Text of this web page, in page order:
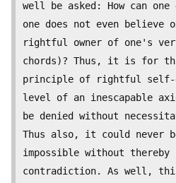
well be asked: How can
one does not even believe
rightful owner of one's
chords)? Thus, it is for
principle of rightful self-
level of an inescapable
be denied without
Thus also, it could never
impossible without thereby
contradiction. As well,